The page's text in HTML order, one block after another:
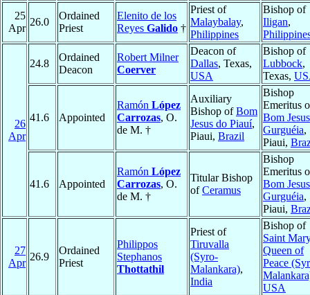
25
Apr
26.0
Ordained
Priest
Elenito de los
Reyes Galido †
Priest of
Malaybalay,
Philippines
Bishop of
Iligan,
26
Apr
24.8
Ordained
Deacon
Robert Milner
Coerver
Deacon of
Dallas, Texas,
USA
Bishop of
Lubbock,
Texas,
41.6 Appointed
Ramón López
Carrozas, O.
de M. †
Auxiliary
Bishop ofBom
Jesus do Piauí,
Piaui, Brazil
Bishop
Emeritus
Bom
Gurguéia,
Piaui,
41.6 Appointed
Ramón López
Carrozas, O.
de M. †
Titular Bishop
ofCeramus
Bishop
Emeritus
Bom
Gurguéia,
Piaui,
27
Apr
26.9
Ordained
Priest
Philippos
Stephanos
Thottathil
Priest of
Tiruvalla
(Syro-
Malankara),
India
Bishop of
Saint
Queen of
Peace
USA